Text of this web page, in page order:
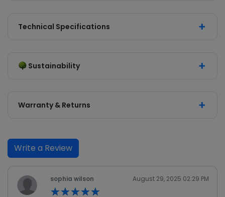
Technical Specifications
Sustainability
Warranty & Returns
Write a Review
sophia wilson
★★★★★
★★★★★
August 29, 2025 02:29 PM